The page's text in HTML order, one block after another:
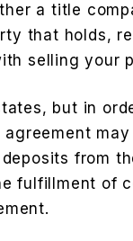
a title
that holds,
selling your
but in
from
fulfillment of